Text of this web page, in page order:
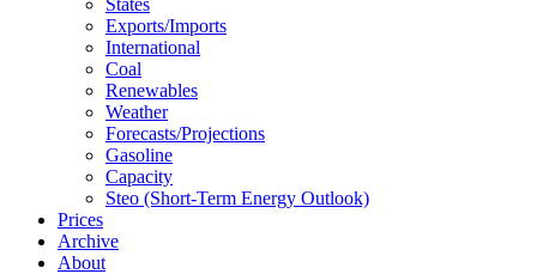
Exports/imports
International
Coal
Renewables
Weather
Forecasts/projections
Gasoline
Capacity
Steo (short-Term Energy Outlook)
Prices
Archive
About